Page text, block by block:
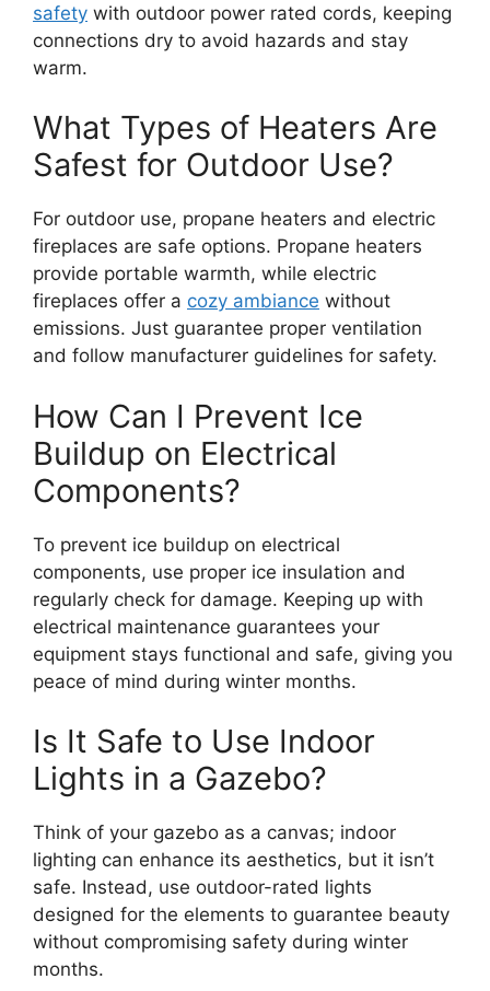
safety with outdoor power rated cords, keeping
connections dry to avoid hazards and stay
warm.
What Types of Heaters Are
Safest for Outdoor Use?
For outdoor use, propane heaters and electric
fireplaces are safe options. Propane heaters
provide portable warmth, while electric
fireplaces offer a cozy ambiance without
emissions. Just guarantee proper ventilation
and follow manufacturer guidelines for safety.
How Can I Prevent Ice
Buildup on Electrical
Components?
To prevent ice buildup on electrical
components, use proper ice insulation and
regularly check for damage. Keeping up with
electrical maintenance guarantees your
equipment stays functional and safe, giving you
peace of mind during winter months.
Is It Safe to Use Indoor
Lights in a Gazebo?
Think of your gazebo as a canvas; indoor
lighting can enhance its aesthetics, but it isn’t
safe. Instead, use outdoor-rated lights
designed for the elements to guarantee beauty
without compromising safety during winter
months.